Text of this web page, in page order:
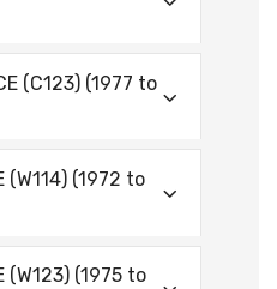
(C123) (1977 to
(1972 to
(1975 to